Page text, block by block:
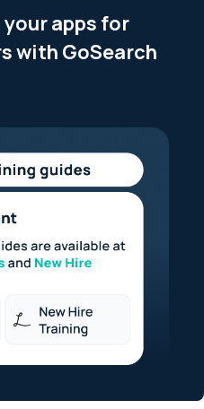
apps for
with GoSearch